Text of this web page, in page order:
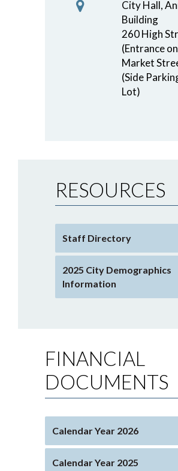
City Hall,
Building
260 High
(Entrance on
Market
(Side
Lot)
RESOURCES
Staff Directory
2025 City Demographics
Information
FINANCIAL
DOCUMENTS
Calendar Year 2026
Calendar Year 2025